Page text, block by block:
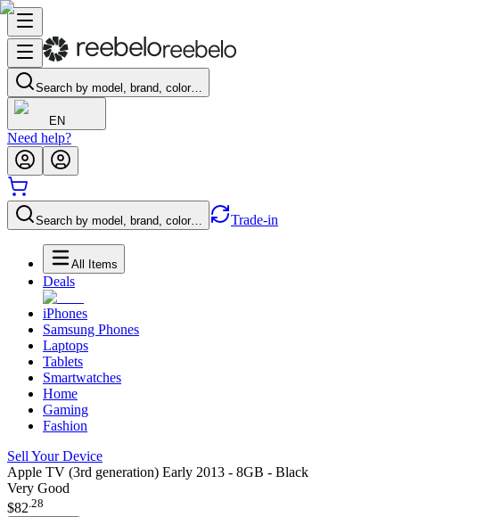
Search by model, brand, color…
EN
Need help?
Search by model, brand, color… Trade-in
All Items
Deals
iPhones
Samsung Phones
Laptops
Tablets
Smartwatches
Home
Gaming
Fashion
Sell Your Device
Apple TV (3rd generation) Early 2013 - 8GB - Black
Very Good
$82.28